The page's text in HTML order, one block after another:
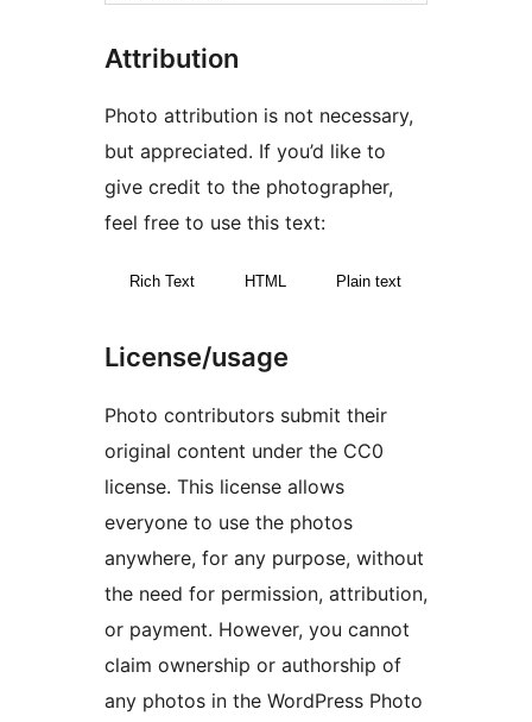
Attribution
Photo attribution is not necessary,
but appreciated. If you’d like to
give credit to the photographer,
feel free to use this text:
Rich Text HTML Plain text
License/usage
Photo contributors submit their
original content under the CC0
license. This license allows
everyone to use the photos
anywhere, for any purpose, without
the need for permission, attribution,
or payment. However, you cannot
claim ownership or authorship of
any photos in the WordPress Photo